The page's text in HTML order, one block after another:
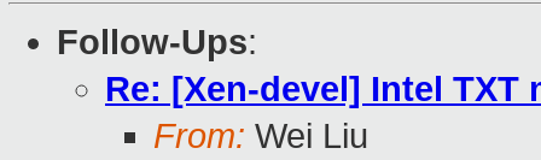
Follow-Ups:
Re: [Xen-devel] Intel TXT
From: Wei Liu